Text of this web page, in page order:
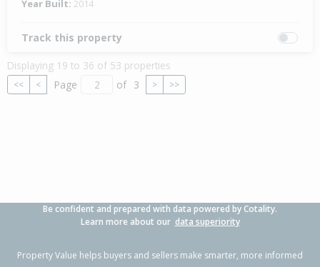
Year Built: 2014
Track this property
Displaying 19 to 36 of 53 properties
<< < Page of 3 > >>
Be confident and prepared with data powered by Cotality.
Learn more about our data superiority
Property Value helps buyers and sellers make smarter, more informed